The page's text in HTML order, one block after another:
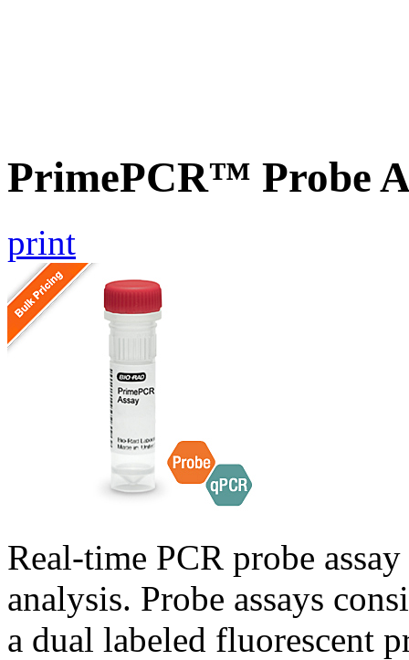
PrimePCR™ Probe
print
Real-time PCR probe
analysis. Probe assays
a dual labeled fluorescent